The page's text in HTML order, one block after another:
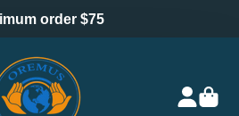
order $75